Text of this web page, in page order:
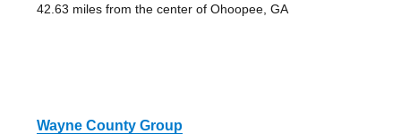
42.63 miles from the center of Ohoopee, GA
Wayne County Group